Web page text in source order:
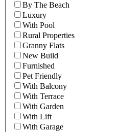
By The Beach
Luxury
With Pool
Rural Properties
Granny Flats
New Build
Furnished
Pet Friendly
With Balcony
With Terrace
With Garden
With Lift
With Garage